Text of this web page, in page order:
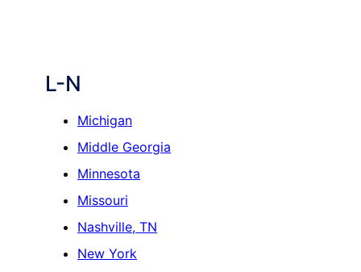
L-N
Michigan
Middle Georgia
Minnesota
Missouri
Nashville, TN
New York